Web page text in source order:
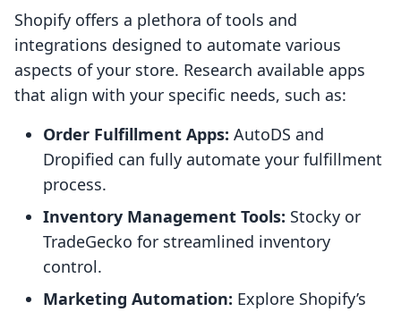
Shopify offers a plethora of tools and
integrations designed to automate various
aspects of your store. Research available apps
that align with your specific needs, such as:
Order Fulfillment Apps: AutoDS and
Dropified can fully automate your fulfillment
process.
Inventory Management Tools: Stocky or
TradeGecko for streamlined inventory
control.
Marketing Automation: Explore Shopify’s